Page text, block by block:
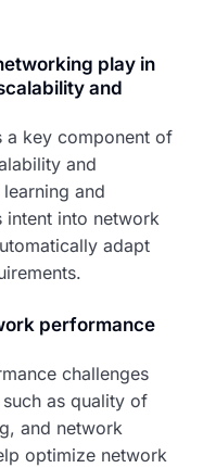
play in
and
a key component of
and
and
intent into network
adapt
performance
challenges
as quality of
and network
optimize network